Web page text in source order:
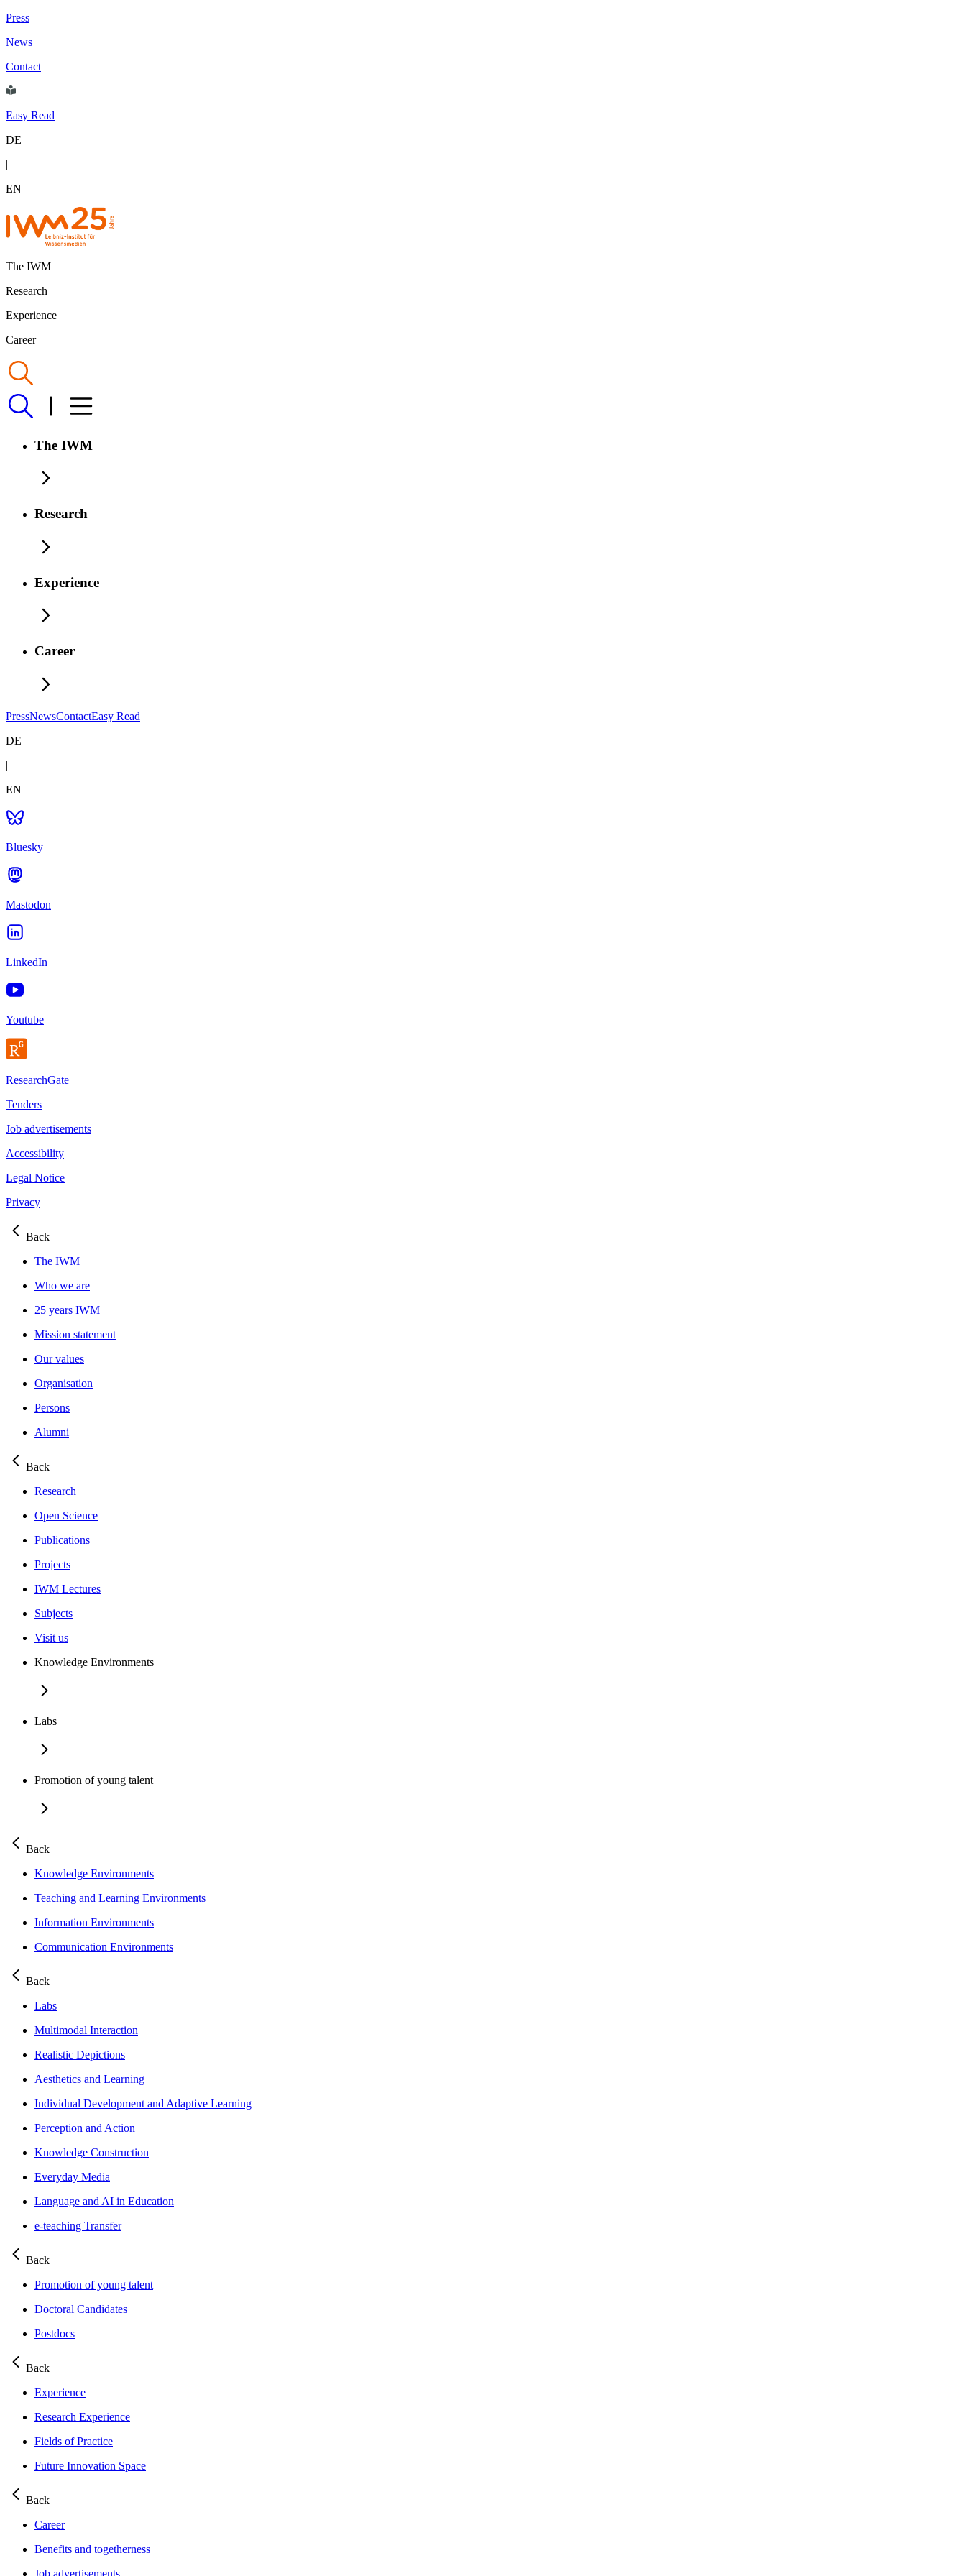
Press
News
Contact
Easy Read
DE
|
EN
The IWM
Research
Experience
Career
The IWM
Research
Experience
Career
PressNewsContactEasy Read
DE
|
EN
Bluesky
Mastodon
LinkedIn
Youtube
ResearchGate
Tenders
Job advertisements
Accessibility
Legal Notice
Privacy
Back
The IWM
Who we are
25 years IWM
Mission statement
Our values
Organisation
Persons
Alumni
Back
Research
Open Science
Publications
Projects
IWM Lectures
Subjects
Visit us
Knowledge Environments
Labs
Promotion of young talent
Back
Knowledge Environments
Teaching and Learning Environments
Information Environments
Communication Environments
Back
Labs
Multimodal Interaction
Realistic Depictions
Aesthetics and Learning
Individual Development and Adaptive Learning
Perception and Action
Knowledge Construction
Everyday Media
Language and AI in Education
e-teaching Transfer
Back
Promotion of young talent
Doctoral Candidates
Postdocs
Back
Experience
Research Experience
Fields of Practice
Future Innovation Space
Back
Career
Benefits and togetherness
Job advertisements